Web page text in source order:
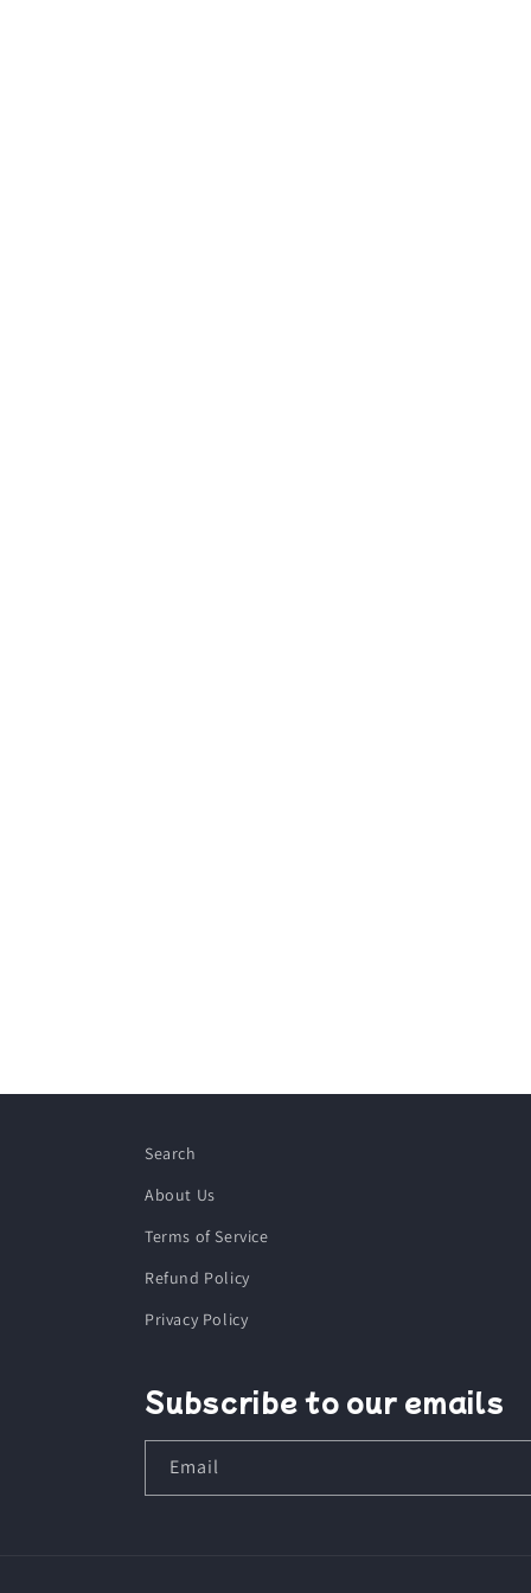
Search
About Us
Terms of Service
Refund Policy
Privacy Policy
Subscribe to our emails
Email